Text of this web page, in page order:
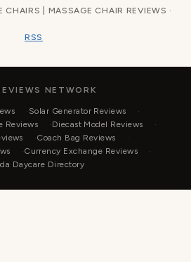
| MASSAGE CHAIR REVIEWS ·
RSS
NETWORK
Solar Generator Reviews
Reviews
Diecast Model Reviews
Coach Bag Reviews
Currency Exchange Reviews
Daycare Directory